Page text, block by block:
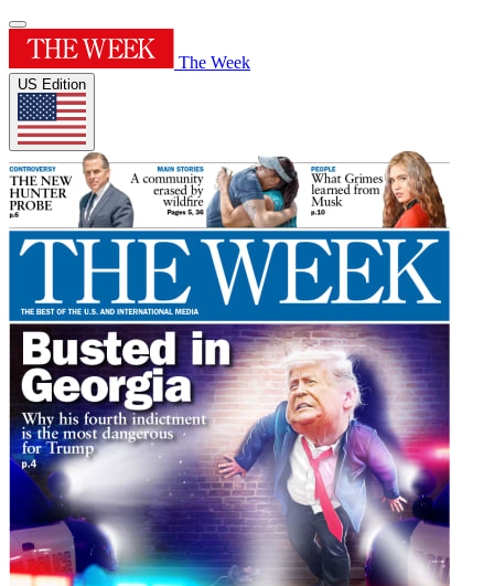
The Week
US Edition